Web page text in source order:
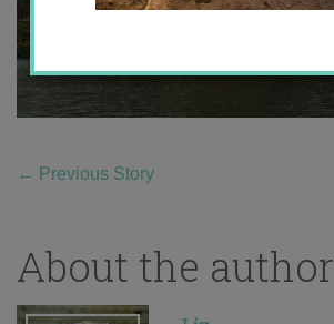
← Previous Story
About the author